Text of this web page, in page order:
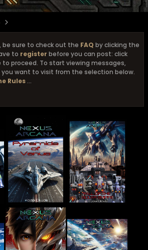
sure to check out the FAQ by clicking the
to register before you can post: click
to proceed. To start viewing messages,
want to visit from the selection below.
Rules ...